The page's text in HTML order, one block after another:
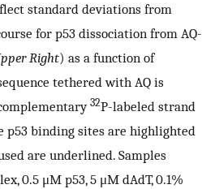
standard deviations from
for p53 dissociation from AQ-
Right) as a function of
tethered with AQ is
32P-labeled strand
p53 binding sites are highlighted
are underlined. Samples
0.5 μM p53, 5 μM dAdT, 0.1%